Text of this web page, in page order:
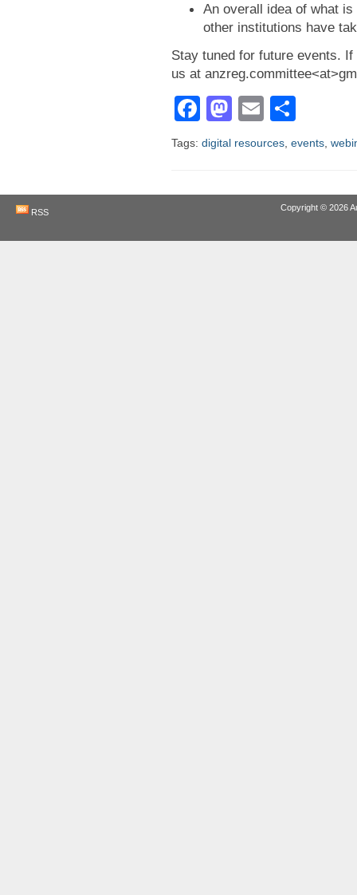
An overall idea of what
other institutions have
Stay tuned for future events.
us at
Facebook
Mastodon
Email
Tags: digital resources, events,
RSS Copyright © 2026